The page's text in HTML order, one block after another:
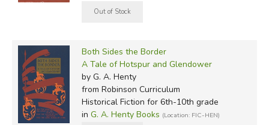
Both Sides the Border
A Tale of Hotspur and Glendower
by G. A. Henty
from Robinson Curriculum
Historical Fiction for 6th-10th grade
in G. A. Henty Books (Location: FIC-HEN)